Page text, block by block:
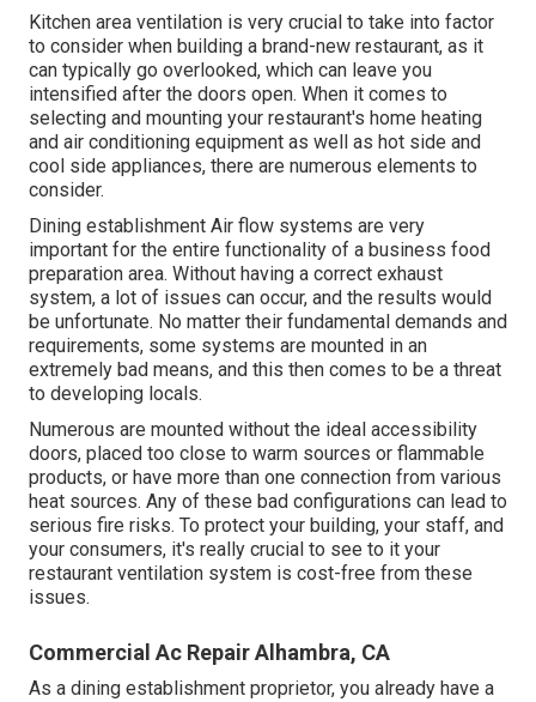
Kitchen area ventilation is very crucial to take into factor
to consider when building a brand-new restaurant, as it
can typically go overlooked, which can leave you
intensified after the doors open. When it comes to
selecting and mounting your restaurant's home heating
and air conditioning equipment as well as hot side and
cool side appliances, there are numerous elements to
consider.
Dining establishment Air flow systems are very
important for the entire functionality of a business food
preparation area. Without having a correct exhaust
system, a lot of issues can occur, and the results would
be unfortunate. No matter their fundamental demands and
requirements, some systems are mounted in an
extremely bad means, and this then comes to be a threat
to developing locals.
Numerous are mounted without the ideal accessibility
doors, placed too close to warm sources or flammable
products, or have more than one connection from various
heat sources. Any of these bad configurations can lead to
serious fire risks. To protect your building, your staff, and
your consumers, it's really crucial to see to it your
restaurant ventilation system is cost-free from these
issues.
Commercial Ac Repair Alhambra, CA
As a dining establishment proprietor, you already have a